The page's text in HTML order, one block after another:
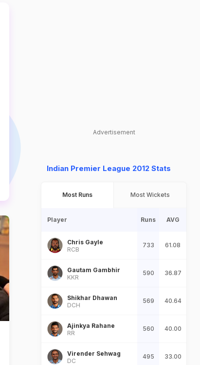
Advertisement
Indian Premier League 2012 Stats
Most Runs Most Wickets
Player Runs AVG
Chris Gayle
RCB
733 61.08
Gautam Gambhir
KKR
590 36.87
Shikhar Dhawan
DCH
569 40.64
Ajinkya Rahane
RR
560 40.00
Virender Sehwag
DC
495 33.00